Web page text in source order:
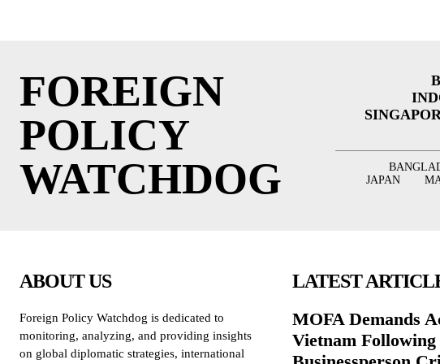
FOREIGN
POLICY
WATCHDOG
JAPAN
ABOUT US
Foreign Policy Watchdog is dedicated to
monitoring, analyzing, and providing insights
on global diplomatic strategies, international
LATEST
MOFA Demands
Vietnam Following